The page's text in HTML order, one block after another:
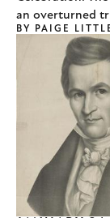
an overturned
BY PAIGE